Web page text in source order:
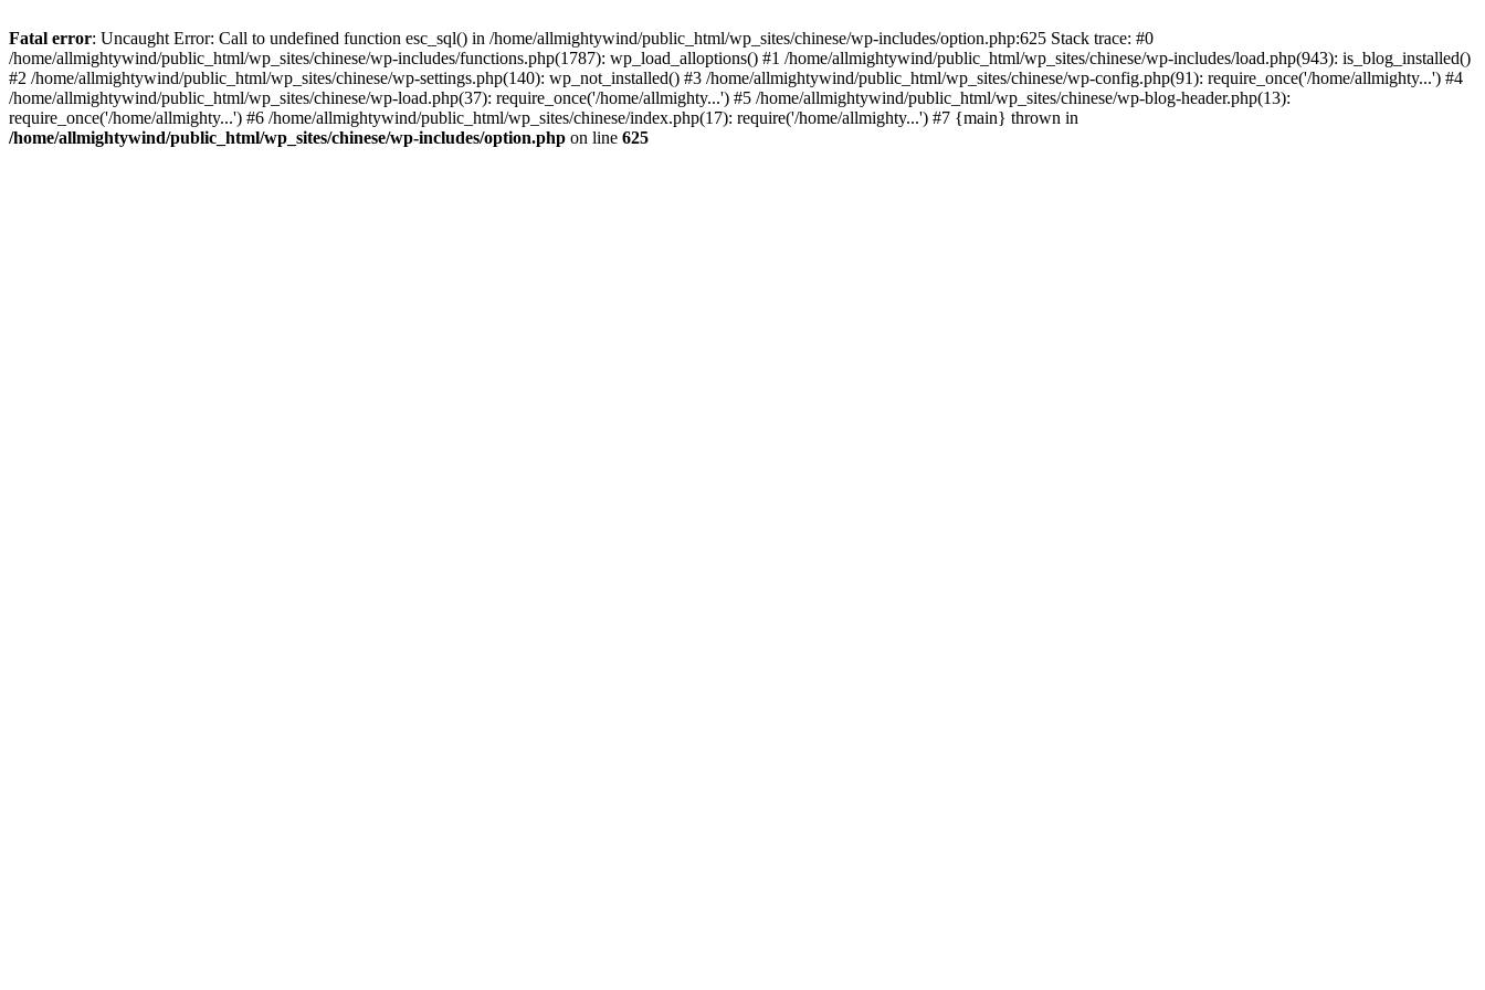
Fatal error: Uncaught Error: Call to undefined function esc_sql() in /home/allmightywind/public_html/wp_sites/chinese/wp-includes/option.php:625 Stack trace: #0
/home/allmightywind/public_html/wp_sites/chinese/wp-includes/functions.php(1787): wp_load_alloptions() #1 /home/allmightywind/public_html/wp_sites/chinese/wp-includes/load.php(943): is_blog_installed()
#2 /home/allmightywind/public_html/wp_sites/chinese/wp-settings.php(140): wp_not_installed() #3 /home/allmightywind/public_html/wp_sites/chinese/wp-config.php(91): require_once('/home/allmighty...') #4
/home/allmightywind/public_html/wp_sites/chinese/wp-load.php(37): require_once('/home/allmighty...') #5 /home/allmightywind/public_html/wp_sites/chinese/wp-blog-header.php(13):
require_once('/home/allmighty...') #6 /home/allmightywind/public_html/wp_sites/chinese/index.php(17): require('/home/allmighty...') #7 {main} thrown in
/home/allmightywind/public_html/wp_sites/chinese/wp-includes/option.php on line 625